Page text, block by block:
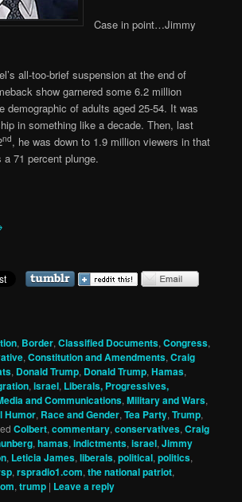
Case in point…Jimmy
all-too-brief suspension at the end of
show garnered some 6.2 million
demographic of adults aged 25-54. It was
in something like a decade. Then, last
nd, he was down to 1.9 million viewers in that
a 71 percent plunge.
, Border,Classified Documents,Congress,
,Constitution and Amendments,Craig
, Donald Trump, Donald Trump,Hamas,
,israel, Liberals, Progressives,
and Communications,Military and Wars,
Humor, Race and Gender,Tea Party,Trump,
Colbert,commentary,conservatives,Craig
,hamas,indictments,israel,Jimmy
, Leticia James,liberals,political,politics,
,rspradio1.com,the national patriot,
,trump | Leave a reply